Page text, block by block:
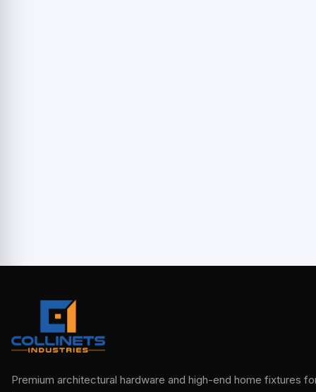
Premium architectural hardware and high-end home fixtures